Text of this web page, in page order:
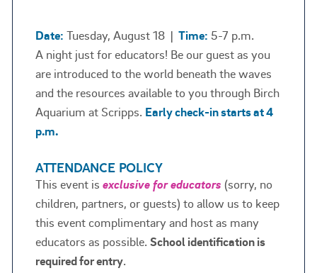
Date: Tuesday, August 18 | Time: 5-7 p.m.
A night just for educators! Be our guest as you
are introduced to the world beneath the waves
and the resources available to you through Birch
Aquarium at Scripps. Early check-in starts at 4
p.m.
ATTENDANCE POLICY
This event is exclusive for educators (sorry, no
children, partners, or guests) to allow us to keep
this event complimentary and host as many
educators as possible. School identification is
required for entry.